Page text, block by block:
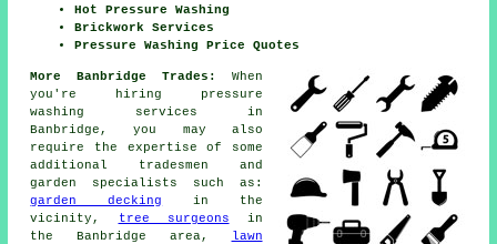
Hot Pressure Washing
Brickwork Services
Pressure Washing Price Quotes
More Banbridge Trades:
When
you're hiring pressure
washing services in
Banbridge, you may also
require the expertise of some
additional tradesmen and
garden specialists such as:
garden decking in the
vicinity,
tree surgeons in
the Banbridge area,
lawn